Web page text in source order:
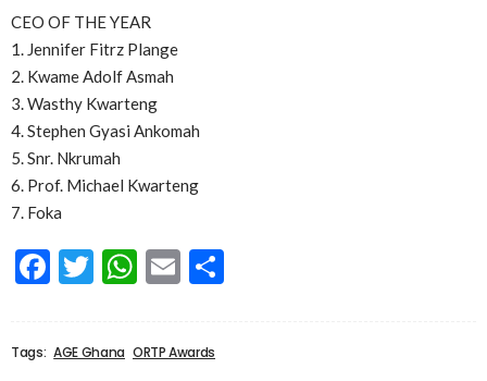
CEO OF THE YEAR
1. Jennifer Fitrz Plange
2. Kwame Adolf Asmah
3. Wasthy Kwarteng
4. Stephen Gyasi Ankomah
5. Snr. Nkrumah
6. Prof. Michael Kwarteng
7. Foka
Facebook
Twitter
WhatsApp
Email
Tags: AGE Ghana ORTP Awards